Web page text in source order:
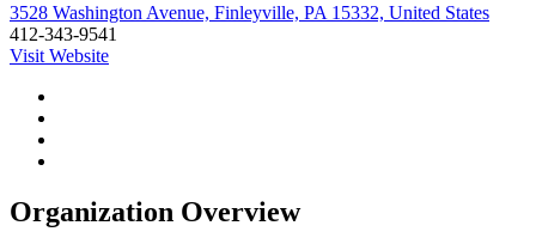
3528 Washington Avenue, Finleyville, PA 15332, United States
412-343-9541
Visit Website
Organization Overview